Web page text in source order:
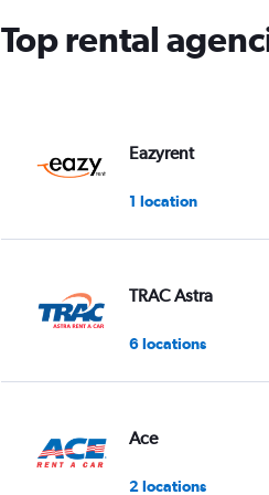
Top rental
Eazyrent
1 location
TRAC Astra
6 locations
Ace
2 locations